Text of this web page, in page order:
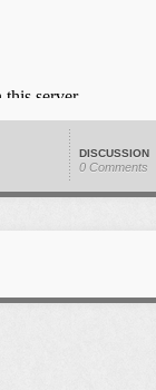
DISCUSSION
0 Comments